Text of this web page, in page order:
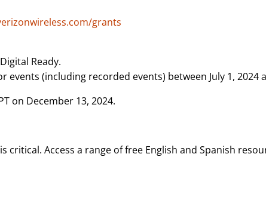
grants
Ready.
(including recorded events) between July 1, 2024
on December 13, 2024.
Access a range of free English and Spanish